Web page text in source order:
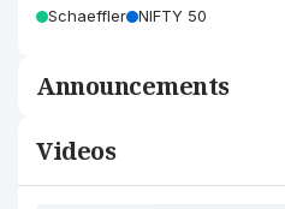
Schaeffler NIFTY 50
Announcements
Videos